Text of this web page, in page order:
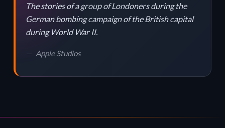
The stories of a group of Londoners during the
German bombing campaign of the British capital
during World War II.
Apple Studios